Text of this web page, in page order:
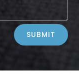
SUBMIT